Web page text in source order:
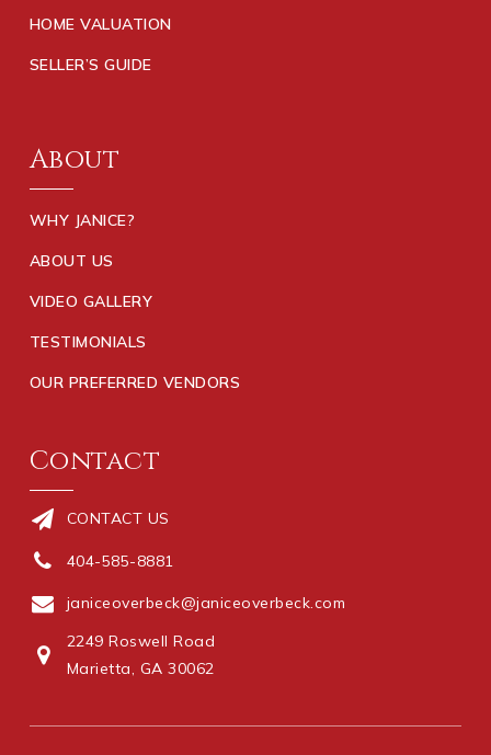
HOME VALUATION
SELLER’S GUIDE
About
WHY JANICE?
ABOUT US
VIDEO GALLERY
TESTIMONIALS
OUR PREFERRED VENDORS
Contact
CONTACT US
404-585-8881
janiceoverbeck@janiceoverbeck.com
2249 Roswell Road
Marietta, GA 30062